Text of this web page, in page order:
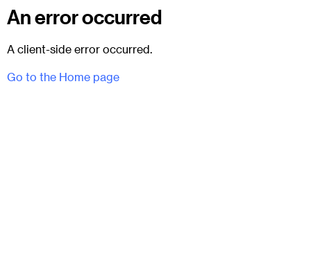
An error occurred
A client-side error occurred.
Go to the Home page